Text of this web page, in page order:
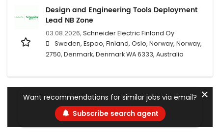
Design and Engineering Tools Deployment
Lead NB Zone
03.08.2026, Schneider Electric Finland Oy
Sweden, Espoo, Finland, Oslo, Norway, Norway,
2750, Denmark, Denmark WA 6333, Australia
Want recommendations for similar jobs via email?
Subscribe search agent
✕